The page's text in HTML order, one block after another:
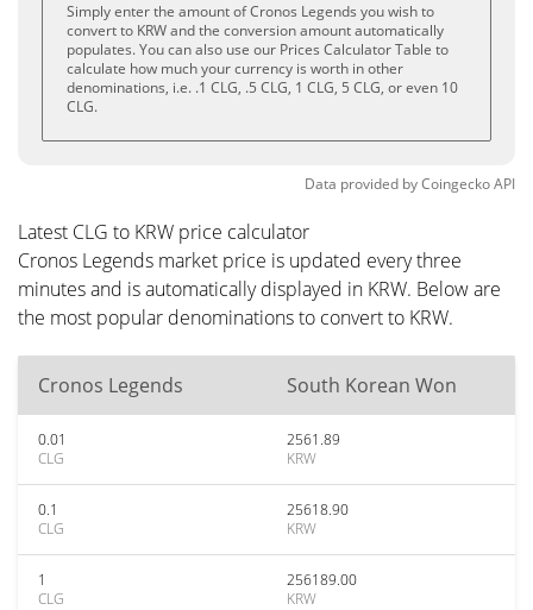
Simply enter the amount of Cronos Legends you wish to
convert to KRW and the conversion amount automatically
populates. You can also use our Prices Calculator Table to
calculate how much your currency is worth in other
denominations, i.e. .1 CLG, .5 CLG, 1 CLG, 5 CLG, or even 10
CLG.
Data provided byCoingeckoAPI
Latest CLG to KRW price calculator
Cronos Legends market price is updated every three
minutes and is automatically displayed in KRW. Below are
the most popular denominations to convert to KRW.
Cronos Legends South Korean Won
0.01
CLG
2561.89
KRW
0.1
CLG
25618.90
KRW
1
CLG
256189.00
KRW